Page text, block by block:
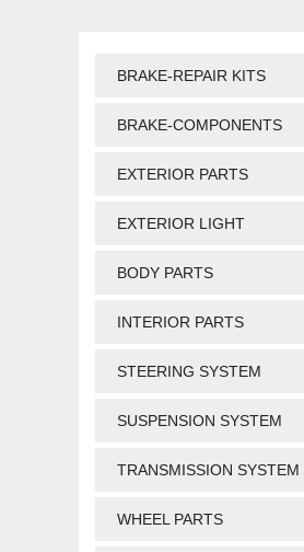
BRAKE-REPAIR KITS
BRAKE-COMPONENTS
EXTERIOR PARTS
EXTERIOR LIGHT
BODY PARTS
INTERIOR PARTS
STEERING SYSTEM
SUSPENSION SYSTEM
TRANSMISSION SYSTEM
WHEEL PARTS